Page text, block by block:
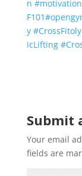
n #motivation
F101#
y #CrossFitoly
icLifting #
Submit
Your email
fields are